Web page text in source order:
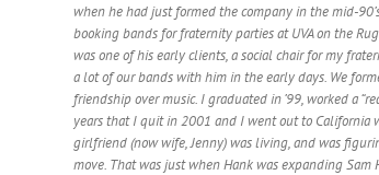
when he had just formed the company in the mid-
booking bands for fraternity parties at UVA on the
was one of his early clients, a social chair for my
a lot of our bands with him in the early days. We
friendship over music. I graduated in ’99, worked a
years that I quit in 2001 and I went out to California
girlfriend (now wife, Jenny) was living, and was
move. That was just when Hank was expanding